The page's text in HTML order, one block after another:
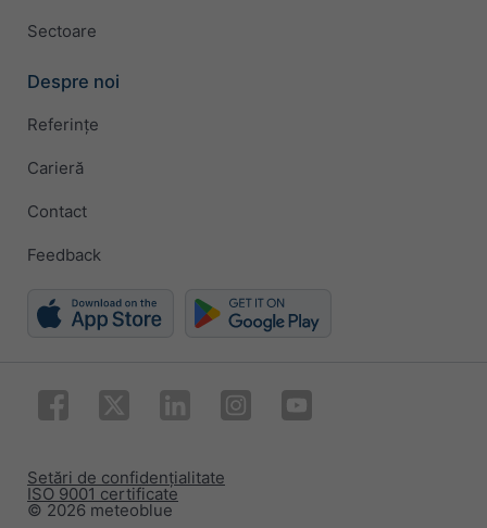
Sectoare
Despre noi
Referințe
Carieră
Contact
Feedback
© 2026 meteoblue
ISO 9001 certificate
Setări de confidențialitate